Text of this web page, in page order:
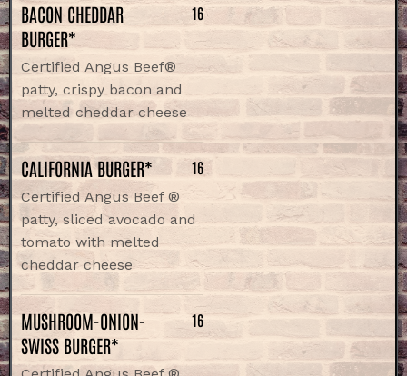
BACON CHEDDAR
BURGER*
16
Certified Angus Beef®
patty, crispy bacon and
melted cheddar cheese
CALIFORNIA BURGER* 16
Certified Angus Beef ®
patty, sliced avocado and
tomato with melted
cheddar cheese
MUSHROOM-ONION-
SWISS BURGER*
16